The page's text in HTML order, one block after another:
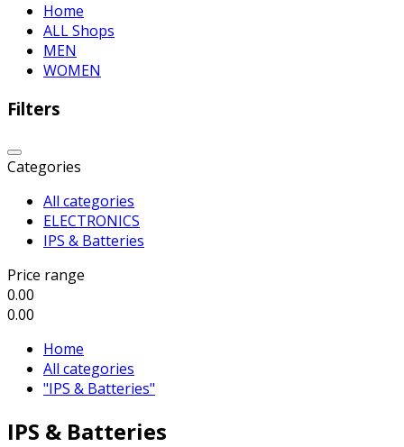
Home
ALL Shops
MEN
WOMEN
Filters
Categories
All categories
ELECTRONICS
IPS & Batteries
Price range
0.00
0.00
Home
All categories
"IPS & Batteries"
IPS & Batteries